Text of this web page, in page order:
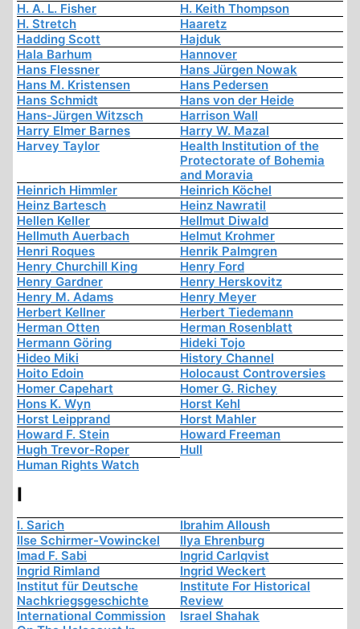
H. A. L. Fisher
H. Keith Thompson
H. Stretch
Haaretz
Hadding Scott
Hajduk
Hala Barhum
Hannover
Hans Flessner
Hans Jürgen Nowak
Hans M. Kristensen
Hans Pedersen
Hans Schmidt
Hans von der Heide
Hans-Jürgen Witzsch
Harrison Wall
Harry Elmer Barnes
Harry W. Mazal
Harvey Taylor
Health Institution of the
Protectorate of Bohemia
and Moravia
Heinrich Himmler
Heinrich Köchel
Heinz Bartesch
Heinz Nawratil
Hellen Keller
Hellmut Diwald
Hellmuth Auerbach
Helmut Krohmer
Henri Roques
Henrik Palmgren
Henry Churchill King
Henry Ford
Henry Gardner
Henry Herskovitz
Henry M. Adams
Henry Meyer
Herbert Kellner
Herbert Tiedemann
Herman Otten
Herman Rosenblatt
Hermann Göring
Hideki Tojo
Hideo Miki
History Channel
Hoito Edoin
Holocaust Controversies
Homer Capehart
Homer G. Richey
Hons K. Wyn
Horst Kehl
Horst Leipprand
Horst Mahler
Howard F. Stein
Howard Freeman
Hugh Trevor-Roper
Hull
Human Rights Watch
I
I. Sarich
Ibrahim Alloush
Ilse Schirmer-Vowinckel
Ilya Ehrenburg
Imad F. Sabi
Ingrid Carlqvist
Ingrid Rimland
Ingrid Weckert
Institut für Deutsche
Nachkriegsgeschichte
Institute For Historical
Review
International Commission
Israel Shahak